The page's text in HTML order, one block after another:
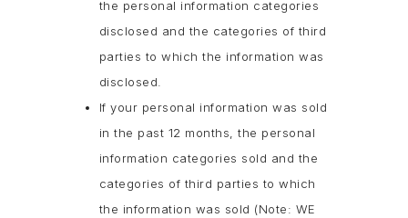
the personal information categories
disclosed and the categories of third
parties to which the information was
disclosed.
If your personal information was sold
in the past 12 months, the personal
information categories sold and the
categories of third parties to which
the information was sold (Note: WE